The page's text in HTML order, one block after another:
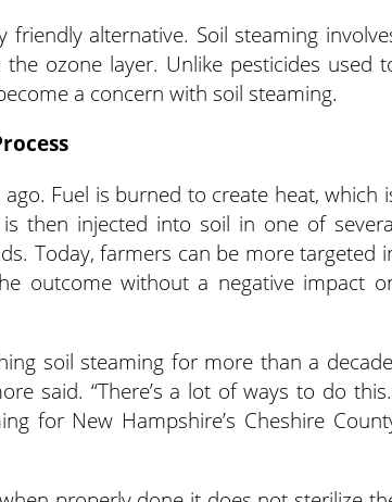
alternative. Soil steaming
ozone layer. Unlike pesticides used
a concern with soil steaming.
Fuel is burned to create heat, which
then injected into soil in one of
Today, farmers can be more targeted
outcome without a negative impact
soil steaming for more than a
said. “There’s a lot of ways to do
for New Hampshire’s Cheshire